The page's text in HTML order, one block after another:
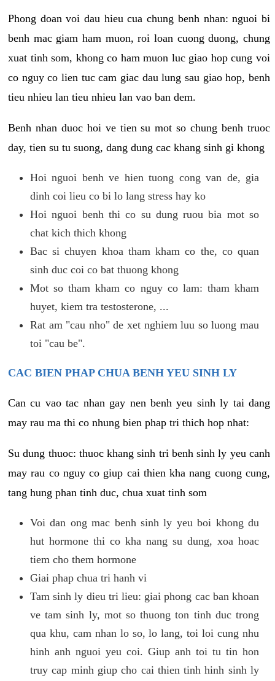
Phong doan voi dau hieu cua chung benh nhan: nguoi bi
benh mac giam ham muon, roi loan cuong duong, chung
xuat tinh som, khong co ham muon luc giao hop cung voi
co nguy co lien tuc cam giac dau lung sau giao hop, benh
tieu nhieu lan tieu nhieu lan vao ban dem.
Benh nhan duoc hoi ve tien su mot so chung benh truoc
day, tien su tu suong, dang dung cac khang sinh gi khong
Hoi nguoi benh ve hien tuong cong van de, gia
dinh coi lieu co bi lo lang stress hay ko
Hoi nguoi benh thi co su dung ruou bia mot so
chat kich thich khong
Bac si chuyen khoa tham kham co the, co quan
sinh duc coi co bat thuong khong
Mot so tham kham co nguy co lam: tham kham
huyet, kiem tra testosterone, ...
Rat am "cau nho" de xet nghiem luu so luong mau
toi "cau be".
CAC BIEN PHAP CHUA BENH YEU SINH LY
Can cu vao tac nhan gay nen benh yeu sinh ly tai dang
may rau ma thi co nhung bien phap tri thich hop nhat:
Su dung thuoc: thuoc khang sinh tri benh sinh ly yeu canh
may rau co nguy co giup cai thien kha nang cuong cung,
tang hung phan tinh duc, chua xuat tinh som
Voi dan ong mac benh sinh ly yeu boi khong du
hut hormone thi co kha nang su dung, xoa hoac
tiem cho them hormone
Giai phap chua tri hanh vi
Tam sinh ly dieu tri lieu: giai phong cac ban khoan
ve tam sinh ly, mot so thuong ton tinh duc trong
qua khu, cam nhan lo so, lo lang, toi loi cung nhu
hinh anh nguoi yeu coi. Giup anh toi tu tin hon
truy cap minh giup cho cai thien tinh hinh sinh ly